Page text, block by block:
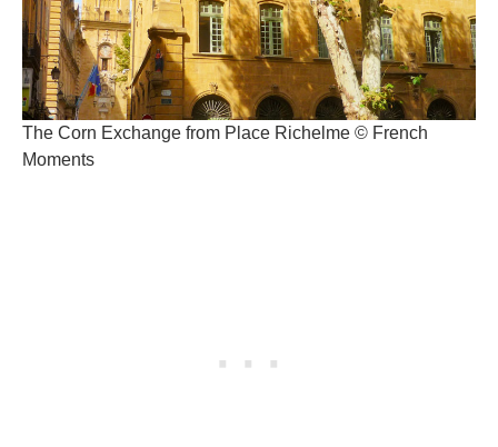
The Corn Exchange from Place Richelme © French
Moments